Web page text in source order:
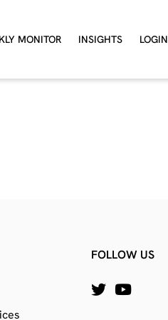
MONITOR INSIGHTS LOGIN
FOLLOW US